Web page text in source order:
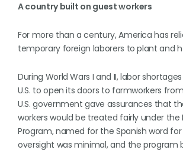
A country built on guest workers
For more than a century, America has
temporary foreign laborers to plant and
During World Wars I and II, labor
U.S. to open its doors to farmworkers
U.S. government gave assurances that
workers would be treated fairly under the
Program, named for the Spanish word for
oversight was minimal, and the program